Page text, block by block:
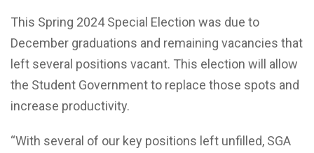
This Spring 2024 Special Election was due to
December graduations and remaining vacancies that
left several positions vacant. This election will allow
the Student Government to replace those spots and
increase productivity.
“With several of our key positions left unfilled, SGA